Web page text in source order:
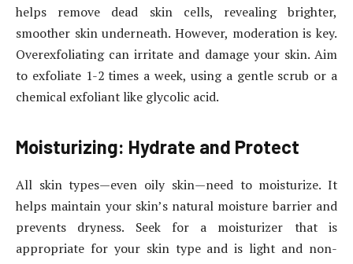
helps remove dead skin cells, revealing brighter,
smoother skin underneath. However, moderation is key.
Overexfoliating can irritate and damage your skin. Aim
to exfoliate 1-2 times a week, using a gentle scrub or a
chemical exfoliant like glycolic acid.
Moisturizing: Hydrate and Protect
All skin types—even oily skin—need to moisturize. It
helps maintain your skin’s natural moisture barrier and
prevents dryness. Seek for a moisturizer that is
appropriate for your skin type and is light and non-